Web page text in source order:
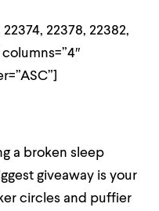
22378, 22382,
a broken sleep
giveaway is your
circles and puffier